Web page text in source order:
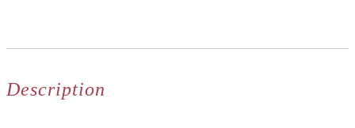
Description